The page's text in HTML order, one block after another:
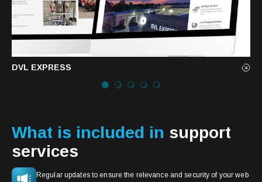
DVL EXPRESS
What is included in support
services
Regular updates to ensure the relevance and security of your web